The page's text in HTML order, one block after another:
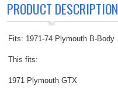
PRODUCT DESCRIPTION
Fits: 1971-74 Plymouth B-Body
This fits:
1971 Plymouth GTX